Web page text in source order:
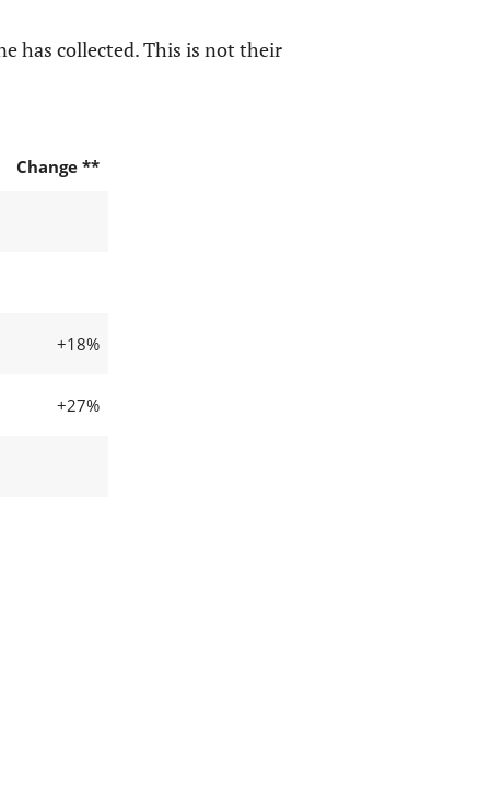
has collected. This is not their
Change **
+18%
+27%